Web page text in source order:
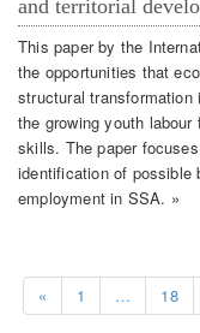
and territorial
This paper by the
the opportunities that
structural transformation
the growing youth
skills. The paper
identification of possible
employment in SSA. »
« 1 … 18